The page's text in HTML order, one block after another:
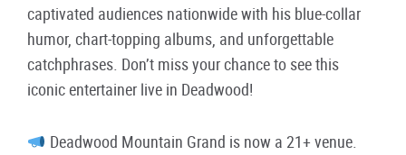
captivated audiences nationwide with his blue-collar
humor, chart-topping albums, and unforgettable
catchphrases. Don’t miss your chance to see this
iconic entertainer live in Deadwood!
Deadwood Mountain Grand is now a 21+ venue.